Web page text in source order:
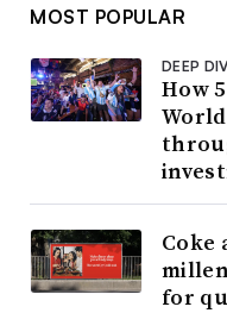
MOST POPULAR
DEEP
How
Coke
for